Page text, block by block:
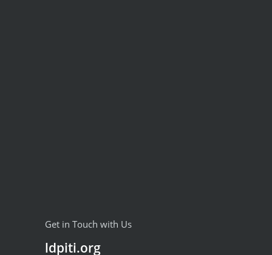
Get in Touch with Us
ldpiti.org